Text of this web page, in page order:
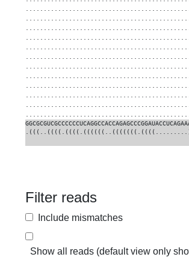
Filter reads
Include mismatches
Show all reads (default view only